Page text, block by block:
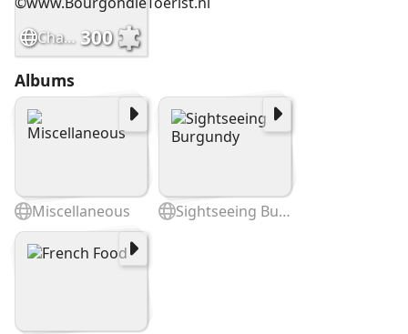
Chateau de La Clayette ©www.BourgondieToerist.nl 300
Albums
Miscellaneous Sightseeing Burgundy